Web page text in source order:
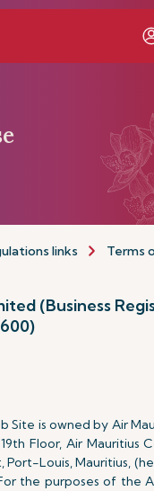
links Terms
(Business
Site is owned by Air
Floor, Air Mauritius
Port-Louis, Mauritius,
the purposes of the